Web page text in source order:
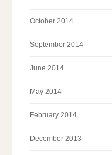
October 2014
September 2014
June 2014
May 2014
February 2014
December 2013